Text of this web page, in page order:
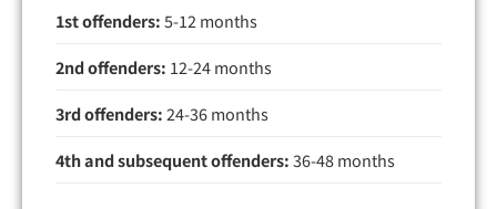
1st offenders:5-12 months
2nd offenders: 12-24 months
3rd offenders:24-36 months
4th and subsequent offenders:36-48 months